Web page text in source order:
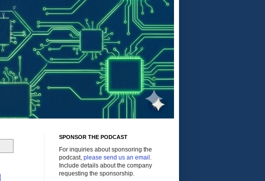
SPONSOR THE PODCAST
For inquiries about sponsoring the
podcast, please send us an email .
Include details about the company
requesting the sponsorship.